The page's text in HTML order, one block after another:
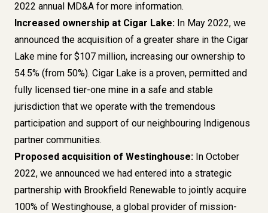
2022 annual MD&A for more information.
Increased ownership at Cigar Lake: In May 2022, we
announced the acquisition of a greater share in the Cigar
Lake mine for $107 million, increasing our ownership to
54.5% (from 50%). Cigar Lake is a proven, permitted and
fully licensed tier-one mine in a safe and stable
jurisdiction that we operate with the tremendous
participation and support of our neighbouring Indigenous
partner communities.
Proposed acquisition of Westinghouse: In October
2022, we announced we had entered into a strategic
partnership with Brookfield Renewable to jointly acquire
100% of Westinghouse, a global provider of mission-